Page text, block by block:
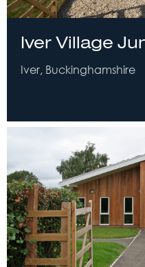
Iver Village
Iver, Buckinghamshire